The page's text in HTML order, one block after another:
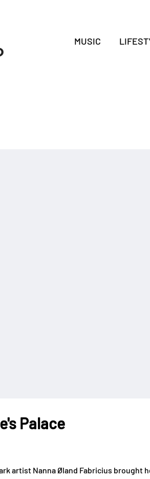
MUSIC
Palace
artist Nanna Øland Fabricius brought